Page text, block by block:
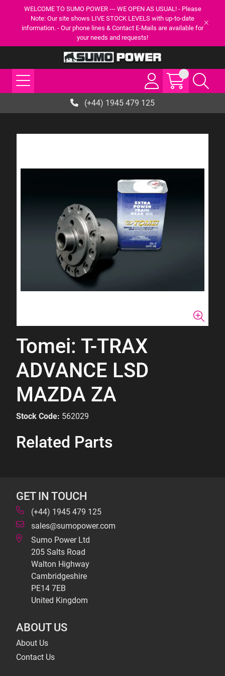
WELCOME TO SUMO POWER --- WE OPEN AS USUAL! - Please
Note: Our site shows LIVE STOCK LEVELS with up-to-date
information. - Our phone lines & Contact E-Mails are available for
your needs and requests!
(+44) 1945 479 125
Tomei: T-TRAX
ADVANCE LSD
MAZDA ZA
Stock Code: 562029
Related Parts
GET IN TOUCH
(+44) 1945 479 125
sales@sumopower.com
Sumo Power Ltd
205 Salts Road
Walton Highway
Cambridgeshire
PE14 7EB
United Kingdom
ABOUT US
About Us
Contact Us